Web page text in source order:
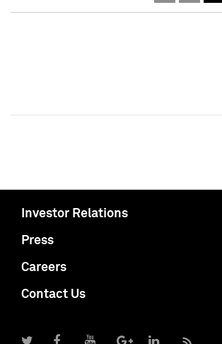
Investor Relations
Press
Careers
Contact Us